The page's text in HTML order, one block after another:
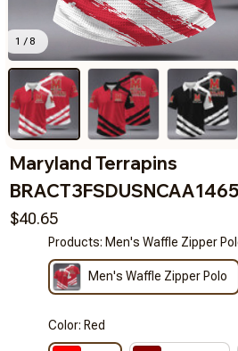
1 / 8
Maryland Terrapins
$40.65
Products: Men's Waffle Zipper
Men's Waffle Zipper Polo
Color: Red